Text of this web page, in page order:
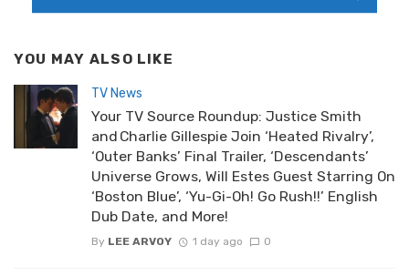
YOU MAY ALSO LIKE
TV News
Your TV Source Roundup: Justice Smith
and Charlie Gillespie Join ‘Heated Rivalry’,
‘Outer Banks’ Final Trailer, ‘Descendants’
Universe Grows, Will Estes Guest Starring On
‘Boston Blue’, ‘Yu-Gi-Oh! Go Rush!!’ English
Dub Date, and More!
By LEE ARVOY 1 day ago 0